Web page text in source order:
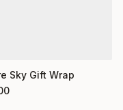
Sky Gift Wrap